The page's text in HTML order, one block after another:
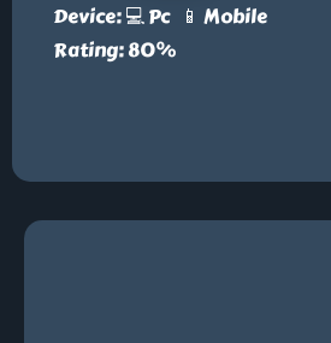
Device: 💻 Pc 📱 Mobile
Rating: 80%